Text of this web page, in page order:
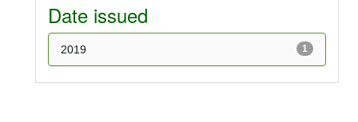
Date issued
1
2019